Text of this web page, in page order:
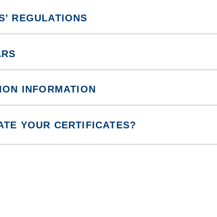
REGULATIONS
INFORMATION
YOUR CERTIFICATES?